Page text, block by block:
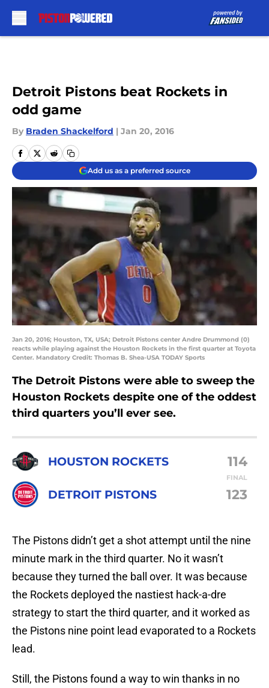
Detroit Pistons beat Rockets in
odd game
By Braden Shackelford | Jan 20, 2016
Add us as a preferred source
Jan 20, 2016; Houston, TX, USA; Detroit Pistons center Andre Drummond (0)
reacts while playing against the Houston Rockets in the first quarter at Toyota
Center. Mandatory Credit: Thomas B. Shea-USA TODAY Sports
The Detroit Pistons were able to sweep the
Houston Rockets despite one of the oddest
third quarters you’ll ever see.
HOUSTON ROCKETS 114
FINAL
DETROIT PISTONS 123
The Pistons didn’t get a shot attempt until the nine
minute mark in the third quarter. No it wasn’t
because they turned the ball over. It was because
the Rockets deployed the nastiest hack-a-dre
strategy to start the third quarter, and it worked as
the Pistons nine point lead evaporated to a Rockets
lead.
Still, the Pistons found a way to win thanks in no